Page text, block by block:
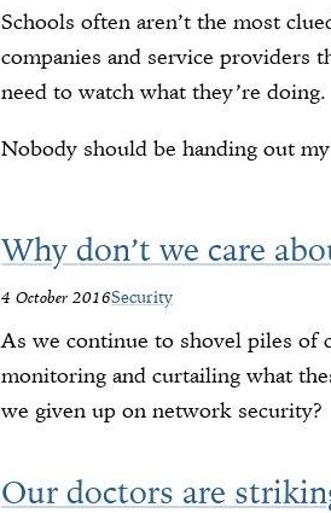
Schools often aren’t the most
companies and service
need to watch what they’re doing.
Nobody should be handing out
Why don’t we care
4 October 2016Security
As we continue to shovel piles of
monitoring and curtailing what
we given up on network security?
Our doctors are